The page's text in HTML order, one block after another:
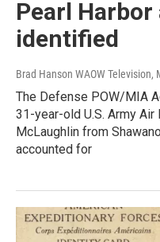
Pearl
identified
Brad Hanson WAOW Television,
The Defense POW/MIA
31-year-old U.S. Army Air
McLaughlin from
accounted for